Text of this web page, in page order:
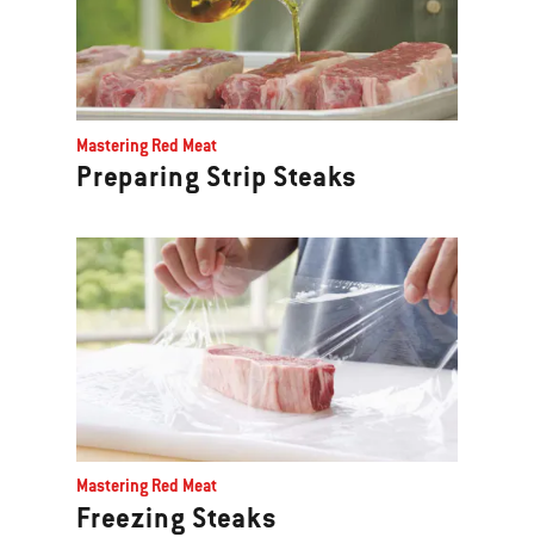
Mastering Red Meat
Preparing Strip Steaks
Mastering Red Meat
Freezing Steaks